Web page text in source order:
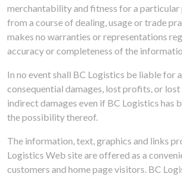
merchantability and fitness for a particular
from a course of dealing, usage or trade
makes no warranties or representations
accuracy or completeness of the
‌In no event shall BC Logistics be liable for
consequential damages, lost profits, or lost
indirect damages even if BC Logistics has
the possibility thereof.
The information, text, graphics and links
Logistics Web site are offered as a
customers and home page visitors. BC